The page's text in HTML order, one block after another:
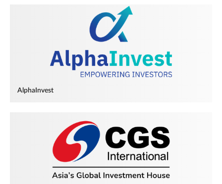
AlphaInvest